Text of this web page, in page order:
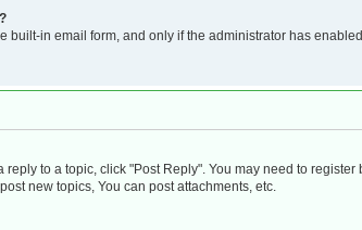
built-in email form, and only if the administrator has
reply to a topic, click "Post Reply". You may need to
new topics, You can post attachments, etc.